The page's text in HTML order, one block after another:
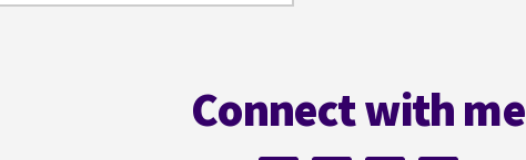
Connect with me